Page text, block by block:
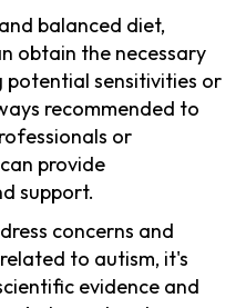
balanced diet,
obtain the necessary
potential sensitivities or
recommended to
or
provide
support.
concerns and
to autism, it's
evidence and